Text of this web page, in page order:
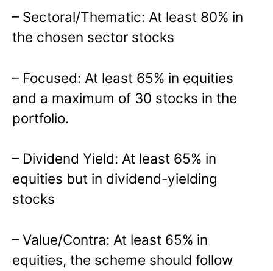
– Sectoral/Thematic: At least 80% in
the chosen sector stocks
– Focused: At least 65% in equities
and a maximum of 30 stocks in the
portfolio.
– Dividend Yield: At least 65% in
equities but in dividend-yielding
stocks
– Value/Contra: At least 65% in
equities, the scheme should follow